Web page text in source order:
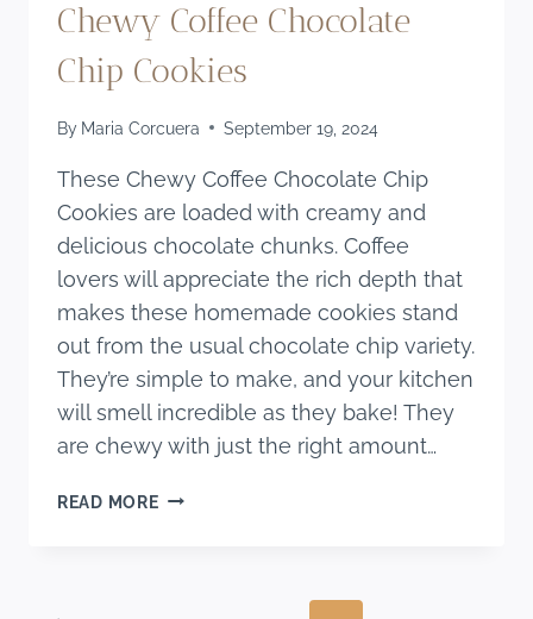
Chewy Coffee Chocolate
Chip Cookies
By Maria Corcuera September 19, 2024
These Chewy Coffee Chocolate Chip
Cookies are loaded with creamy and
delicious chocolate chunks. Coffee
lovers will appreciate the rich depth that
makes these homemade cookies stand
out from the usual chocolate chip variety.
They’re simple to make, and your kitchen
will smell incredible as they bake! They
are chewy with just the right amount…
READ MORECHEWY